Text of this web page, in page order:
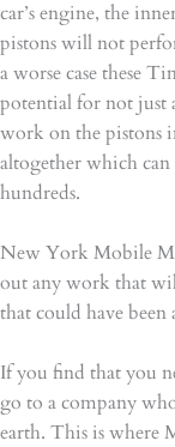
car’s engine, the
pistons will not
a worse case these
potential for not just
work on the pistons
altogether which
hundreds.
New York Mobile
out any work that
that could have been
If you find that you
go to a company
earth. This is where